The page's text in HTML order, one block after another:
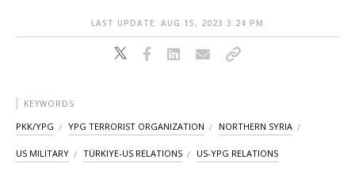
LAST UPDATE: AUG 15, 2023 3:24 PM
KEYWORDS
PKK/YPG YPG TERRORIST ORGANIZATION NORTHERN SYRIA
US MILITARY TÜRKIYE-US RELATIONS US-YPG RELATIONS